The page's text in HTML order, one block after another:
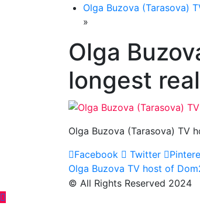
Olga Buzova (Tarasova)
»
Olga
longest
Olga Buzova (Tarasova) TV
Facebook
Twitter
Post
navigation
Olga Buzova TV host of
© All Rights Reserved 2024